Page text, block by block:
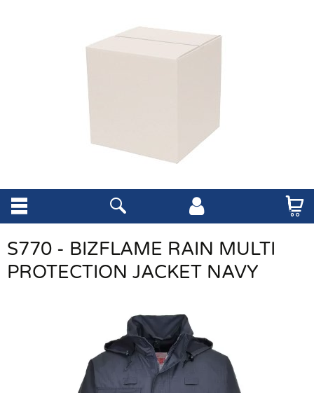
S770 - BIZFLAME RAIN MULTI
PROTECTION JACKET NAVY